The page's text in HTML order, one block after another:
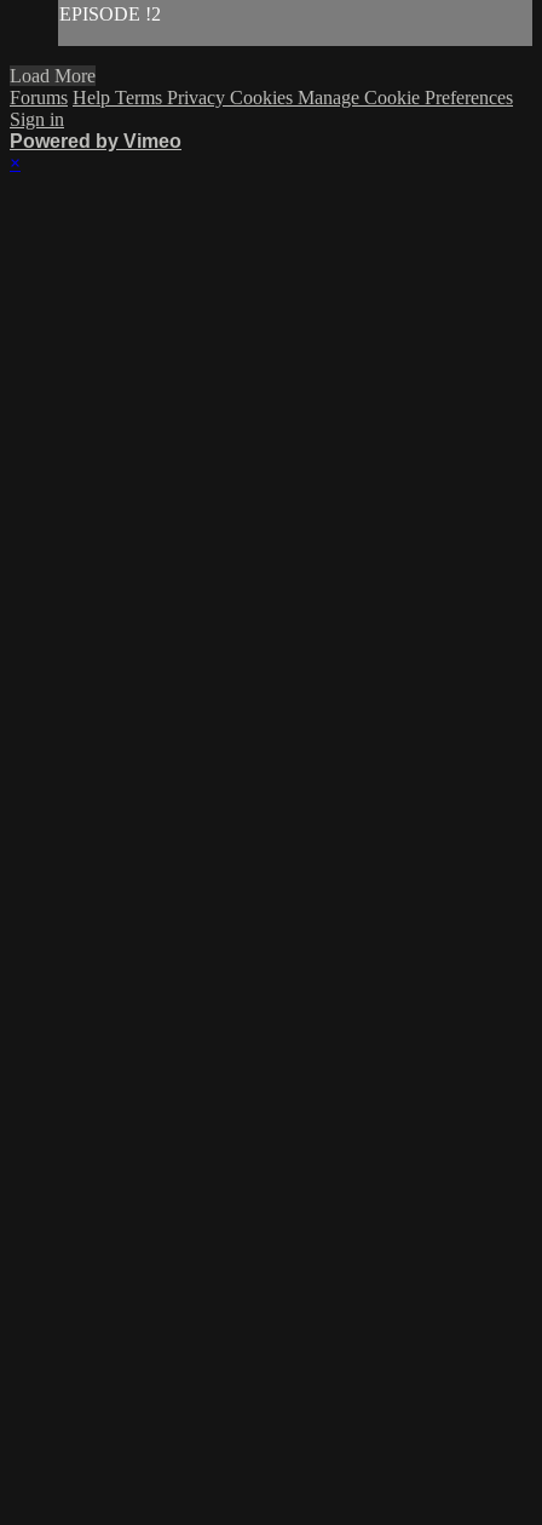
EPISODE !2
Load More
Forums Help Terms Privacy Cookies Manage Cookie Preferences
Sign in
Powered by Vimeo
×